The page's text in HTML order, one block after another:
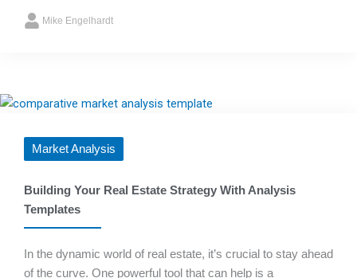
Mike Engelhardt
Market Analysis
Building Your Real Estate Strategy With Analysis
Templates
In the dynamic world of real estate, it’s crucial to stay ahead
of the curve. One powerful tool that can help is a